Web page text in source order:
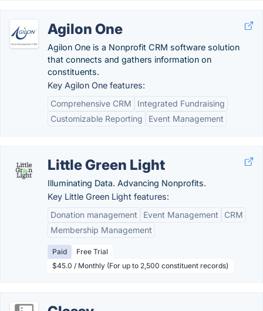
Agilon One
Agilon One is a Nonprofit CRM software solution
that connects and gathers information on
constituents.
Key Agilon One features:
Comprehensive CRM
Integrated Fundraising
Customizable Reporting
Event Management
Little Green Light
Illuminating Data. Advancing Nonprofits.
Key Little Green Light features:
Donation management
Event Management
CRM
Membership Management
Paid
Free Trial
$45.0 / Monthly (For up to 2,500 constituent records)